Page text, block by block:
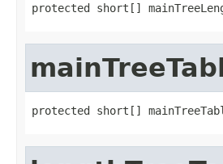
protected short[]
protected short[]